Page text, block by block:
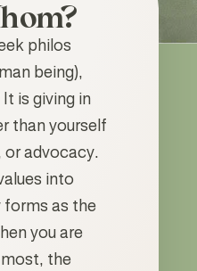
philos
being),
is giving in
than yourself
advocacy.
into
forms as the
you are
the